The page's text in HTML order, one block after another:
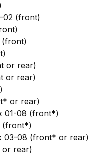
02 (front)
(front)
or rear)
or rear)
or rear)
01-08 (front*)
(front*)
03-08 (front* or rear)
or rear)